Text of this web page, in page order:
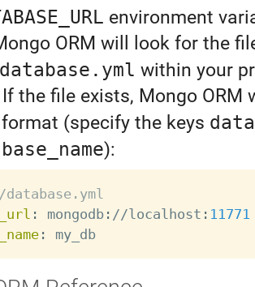
environment
ORM will look for the
within your
the file exists, Mongo ORM
(specify the keys
):
: mongodb: //localhost : 11771
: my_db